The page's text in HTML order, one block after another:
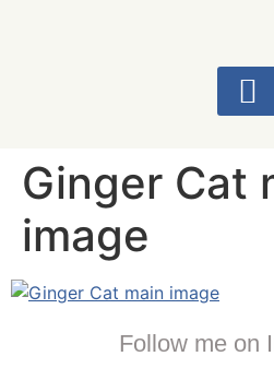
Ginger Cat
image
Follow me on